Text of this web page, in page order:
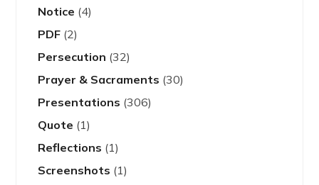
Notice (4)
PDF (2)
Persecution (32)
Prayer & Sacraments (30)
Presentations (306)
Quote (1)
Reflections (1)
Screenshots (1)